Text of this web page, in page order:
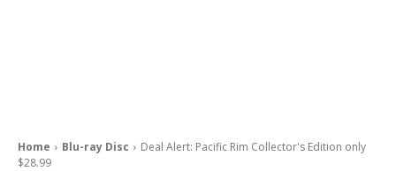
Home Blu-ray Disc
Deal Alert: Pacific Rim Collector's Edition only
$28.99